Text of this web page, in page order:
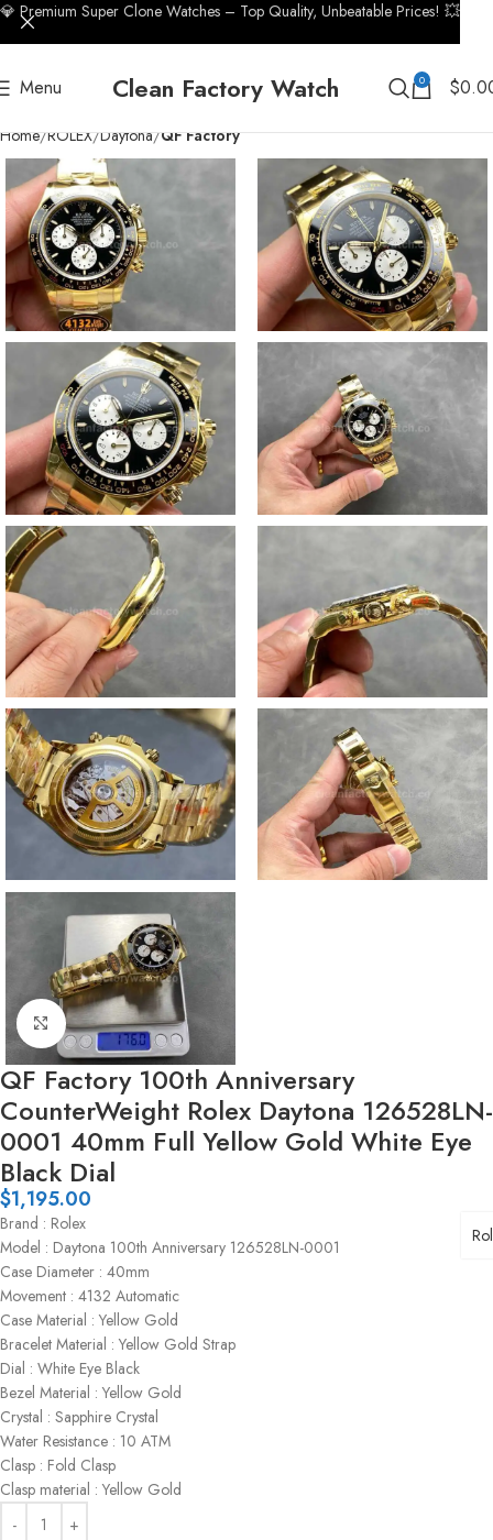
Menu Clean Factory Watch 0 $
Home ROLEX Daytona QF Factory
Click to enlarge
QF Factory 100th Anniversary
CounterWeight Rolex Daytona 126528LN-
0001 40mm Full Yellow Gold White Eye
Black Dial
$1,195.00
Brand : Rolex
Model : Daytona 100th Anniversary 126528LN-0001
Case Diameter : 40mm
Movement : 4132 Automatic
Case Material : Yellow Gold
Bracelet Material : Yellow Gold Strap
Dial : White Eye Black
Bezel Material : Yellow Gold
Crystal : Sapphire Crystal
Water Resistance : 10 ATM
Clasp : Fold Clasp
Clasp material : Yellow Gold
💎 Premium Super Clone Watches – Top Quality, Unbeatable Prices! 💥